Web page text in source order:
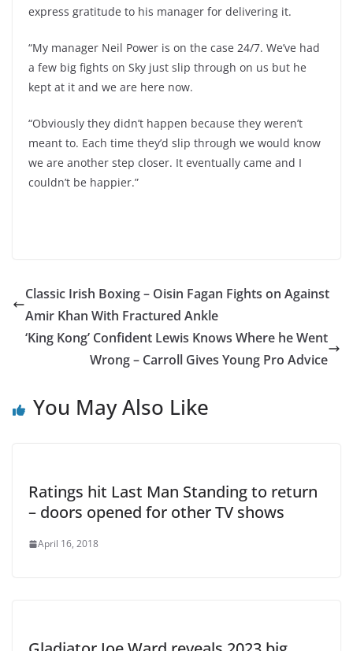
express gratitude to his manager for delivering it.
“My manager Neil Power is on the case 24/7. We’ve had
a few big fights on Sky just slip through on us but he
kept at it and we are here now.
“Obviously they didn’t happen because they weren’t
meant to. Each time they’d slip through we would know
we are another step closer. It eventually came and I
couldn’t be happier.”
Classic Irish Boxing – Oisin Fagan Fights on Against
Amir Khan With Fractured Ankle
‘King Kong’ Confident Lewis Knows Where he Went
Wrong – Carroll Gives Young Pro Advice
You May Also Like
Ratings hit Last Man Standing to return
– doors opened for other TV shows
April 16, 2018